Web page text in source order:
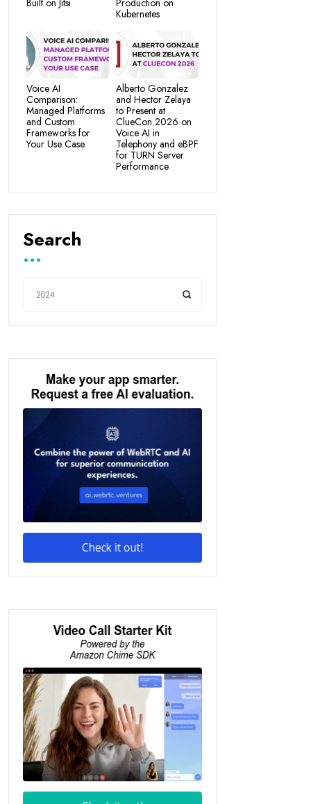
Built on Jitsi
Production on
Kubernetes
Voice AI
Comparison:
Managed Platforms
and Custom
Frameworks for
Your Use Case
Alberto Gonzalez
and Hector Zelaya
to Present at
ClueCon 2026 on
Voice AI in
Telephony and eBPF
for TURN Server
Performance
Search